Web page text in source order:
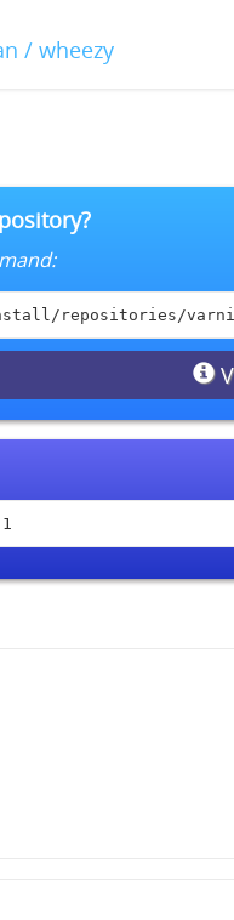
/ wheezy
repositories/